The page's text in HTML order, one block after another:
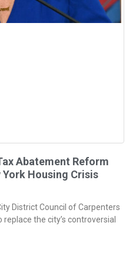
Abatement Reform
Housing Crisis
District Council of Carpenters
replace the city’s controversial